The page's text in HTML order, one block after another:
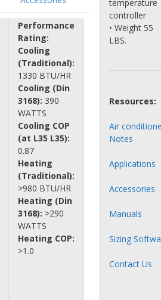
Performance
Rating:
Cooling
(Traditional):
1330 BTU/HR
Cooling (Din
3168): 390
WATTS
Cooling COP
(at L35 L35):
0.87
Heating
(Traditional):
>980 BTU/HR
Heating (Din
3168): >290
WATTS
Heating COP:
>1.0
temperature
controller
• Weight 55
LBS.
Resources:
Air
Notes
Applications
Accessories
Manuals
Sizing
Contact Us